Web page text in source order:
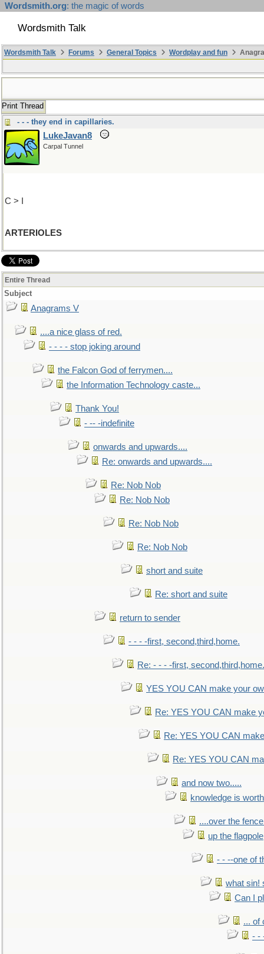
Wordsmith.org: the magic of words
Wordsmith Talk
Wordsmith Talk Forums General Topics Wordplay and fun
Print Thread
- - - they end in capillaries.
LukeJavan8
Carpal Tunnel
C > I
ARTERIOLES
Entire Thread
Subject
Anagrams V
....a nice glass of red.
- - - - stop joking around
the Falcon God of ferrymen....
the Information Technology caste...
Thank You!
- -- -indefinite
onwards and upwards....
Re: onwards and upwards....
Re: Nob Nob
Re: Nob Nob
Re: Nob Nob
Re: Nob Nob
short and suite
Re: short and suite
return to sender
- - - -first, second,third,home.
Re: - - - -first, second,third,home.
YES YOU CAN make your
Re: YES YOU CAN make
Re: YES YOU CAN
Re: YES YOU CAN
and now two.....
knowledge is
....over the
up the flagpole
- - --one of
what sin!
Can I
... of
- -